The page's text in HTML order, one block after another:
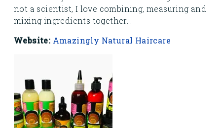
not a scientist, I love combining, measuring and
mixing ingredients together...
Website: Amazingly Natural Haircare